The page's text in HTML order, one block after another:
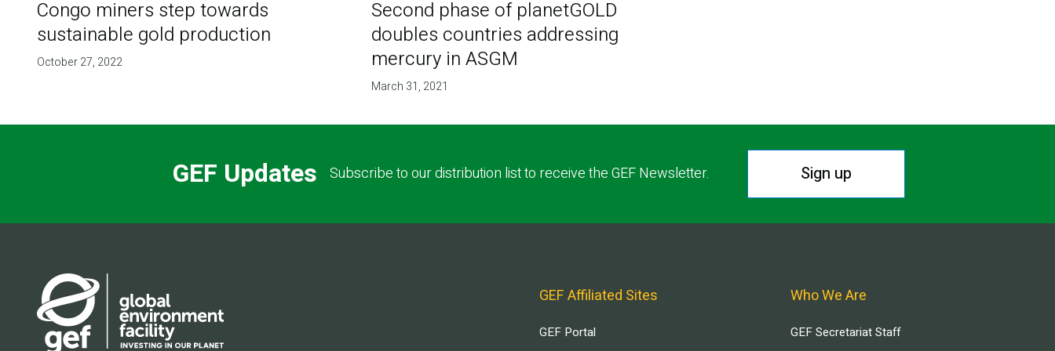
Congo miners step towards
sustainable gold production
October 27, 2022
Second phase of planetGOLD
doubles countries addressing
mercury in ASGM
March 31, 2021
GEF Updates Subscribe to our distribution list to receive the GEF Newsletter. Sign up
GEF Affiliated Sites
GEF Portal
Who We Are
GEF Secretariat Staff